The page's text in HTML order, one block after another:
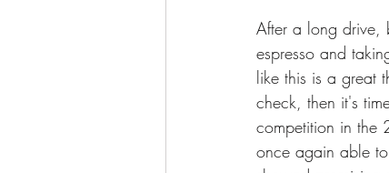
After a long drive,
espresso and
like this is a great
check, then it's
competition in
once again able